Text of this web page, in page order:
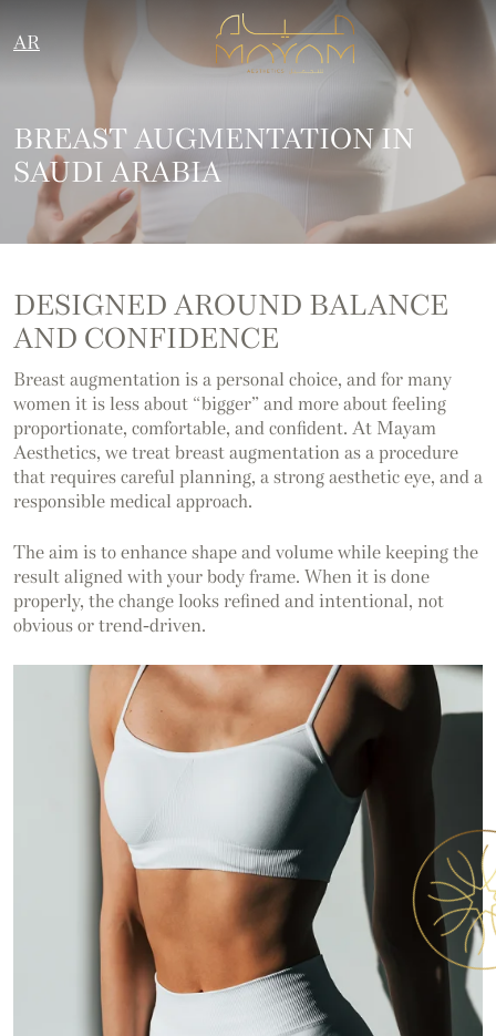
AR
BREAST AUGMENTATION IN
SAUDI ARABIA
DESIGNED AROUND BALANCE
AND CONFIDENCE
Breast augmentation is a personal choice, and for many
women it is less about “bigger” and more about feeling
proportionate, comfortable, and confident. At Mayam
Aesthetics, we treat breast augmentation as a procedure
that requires careful planning, a strong aesthetic eye, and a
responsible medical approach.
The aim is to enhance shape and volume while keeping the
result aligned with your body frame. When it is done
properly, the change looks refined and intentional, not
obvious or trend-driven.